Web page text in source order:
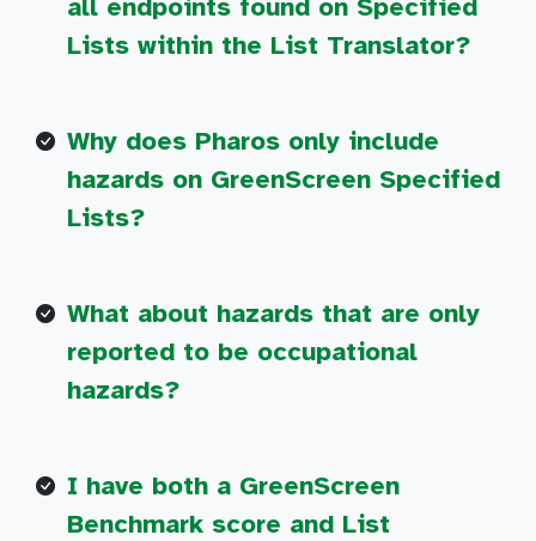
all endpoints found on Specified
Lists within the List Translator?
Why does Pharos only include
hazards on GreenScreen Specified
Lists?
What about hazards that are only
reported to be occupational
hazards?
I have both a GreenScreen
Benchmark score and List